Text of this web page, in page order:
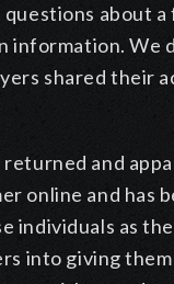
about
information.We
shared their
and
online and has
individuals as
into giving